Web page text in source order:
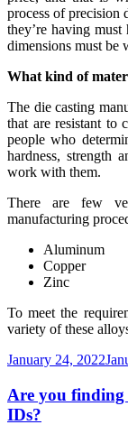
process of precision
they’re having
dimensions must be
What kind of
The die casting
that are resistant to
people who
hardness, strength
work with them.
There are few
manufacturing
Aluminum
Copper
Zinc
To meet the
variety of these
January 24, 2022
Are you finding
IDs?